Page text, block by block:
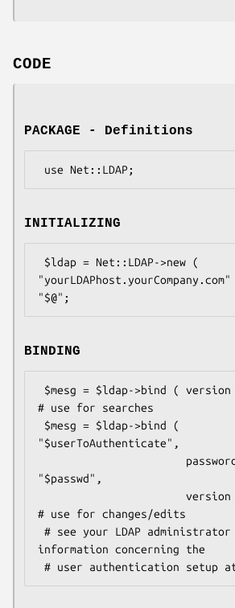
CODE
PACKAGE - Definitions
INITIALIZING
BINDING
# use for searches
"$userToAuthenticate",
"$passwd",
# use for changes/edits
information concerning the